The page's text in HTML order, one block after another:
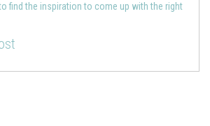
find the inspiration to come up with the right